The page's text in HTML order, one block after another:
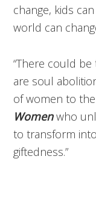
change, kids
world can
“There could
are soul
of women to
Womenwho
to transform
giftedness.”